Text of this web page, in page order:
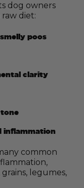
dog owners
diet:
poos
clarity
inflammation
common
legumes,